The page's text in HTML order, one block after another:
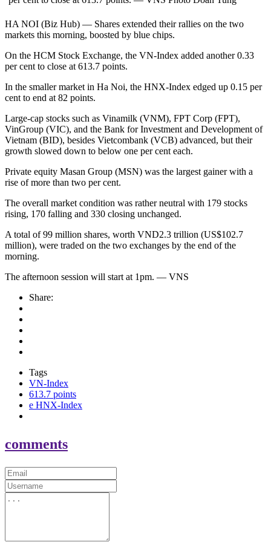
HA NOI (Biz Hub) — Shares extended their rallies on the two
markets this morning, boosted by blue chips.
On the HCM Stock Exchange, the VN-Index added another 0.33
per cent to close at 613.7 points.
In the smaller market in Ha Noi, the HNX-Index edged up 0.15 per
cent to end at 82 points.
Large-cap stocks such as Vinamilk (VNM), FPT Corp (FPT),
VinGroup (VIC), and the Bank for Investment and Development of
Vietnam (BID), besides Vietcombank (VCB) advanced, but their
growth slowed down to below one per cent each.
Private equity Masan Group (MSN) was the largest gainer with a
rise of more than two per cent.
The overall market condition was rather neutral with 179 stocks
rising, 170 falling and 330 closing unchanged.
A total of 99 million shares, worth VND2.3 trillion (US$102.7
million), were traded on the two exchanges by the end of the
morning.
The afternoon session will start at 1pm. — VNS
Share:
Tags
VN-Index
613.7 points
e HNX-Index
comments